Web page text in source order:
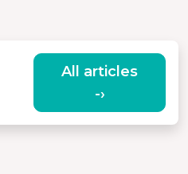
All articles
-›